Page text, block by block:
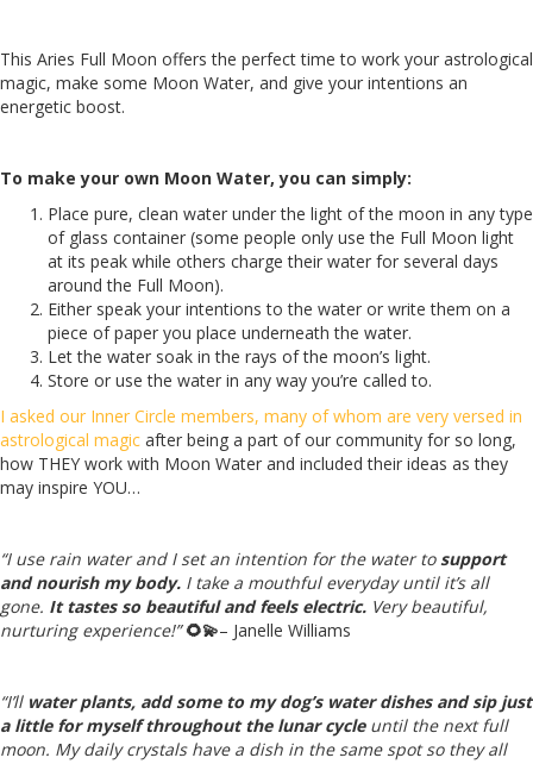
This Aries Full Moon offers the perfect time to work your astrological
magic, make some Moon Water, and give your intentions an
energetic boost.
To make your own Moon Water, you can simply:
Place pure, clean water under the light of the moon in any type
of glass container (some people only use the Full Moon light
at its peak while others charge their water for several days
around the Full Moon).
Either speak your intentions to the water or write them on a
piece of paper you place underneath the water.
Let the water soak in the rays of the moon’s light.
Store or use the water in any way you’re called to.
I asked our Inner Circle members, many of whom are very versed in
astrological magic after being a part of our community for so long,
how THEY work with Moon Water and included their ideas as they
may inspire YOU…
“I use rain water and I set an intention for the water to support
and nourish my body. I take a mouthful everyday until it’s all
gone. It tastes so beautiful and feels electric. Very beautiful,
nurturing experience!”🌻💫– Janelle Williams
“I’ll water plants, add some to my dog’s water dishes and sip just
a little for myself throughout the lunar cycleuntil the next full
moon. My daily crystals have a dish in the same spot so they all